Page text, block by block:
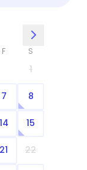
F S
1
7 8
14 15
21 22